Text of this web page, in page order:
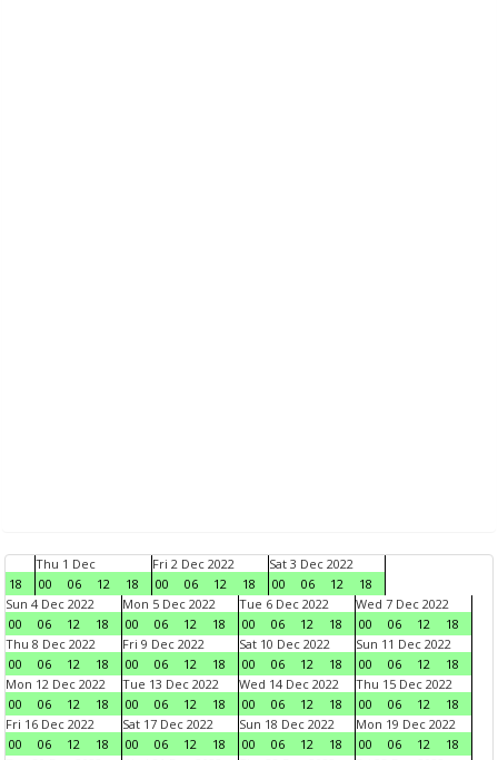
18
Thu 1 Dec
00
06 12 18
Fri 2 Dec 2022
00
06 12 18
Sat 3 Dec 2022
00
06 12
18
Sun 4 Dec 2022
00
06 12 18
Mon 5 Dec 2022
00
06 12 18
Tue 6 Dec 2022
00
06 12 18
Wed 7 Dec 2022
00
06 12
18
Thu 8 Dec 2022
00
06 12 18
Fri 9 Dec 2022
00
06 12 18
Sat 10 Dec 2022
00
06 12 18
Sun 11 Dec 2022
00
06 12
18
Mon 12 Dec 2022
00
06 12 18
Tue 13 Dec 2022
00
06 12 18
Wed 14 Dec 2022
00
06 12 18
Thu 15 Dec 2022
00
06 12
18
Fri 16 Dec 2022
00
06 12 18
Sat 17 Dec 2022
00
06 12 18
Sun 18 Dec 2022
00
06 12 18
Mon 19 Dec 2022
00
06 12
18